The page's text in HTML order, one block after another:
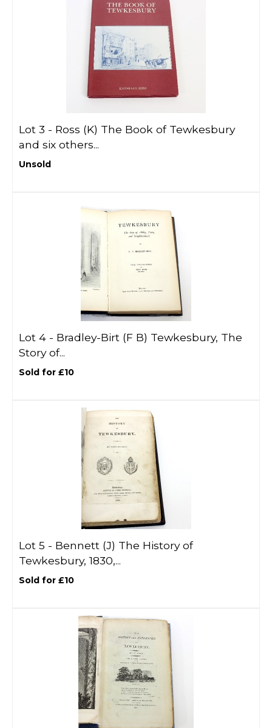
Lot 3 - Ross (K) The Book of Tewkesbury
and six others...
Unsold
Lot 4 - Bradley-Birt (F B) Tewkesbury, The
Story of...
Sold for £10
Lot 5 - Bennett (J) The History of
Tewkesbury, 1830,...
Sold for £10